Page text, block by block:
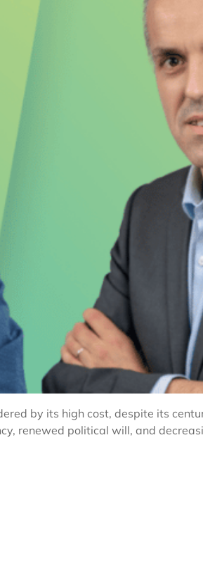
by its high cost, despite its
renewed political will, and